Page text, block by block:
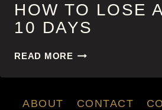
HOW TO LOSE
10 DAYS
READ MOREHOW
LOSE
GUY
ABOUT CONTACT